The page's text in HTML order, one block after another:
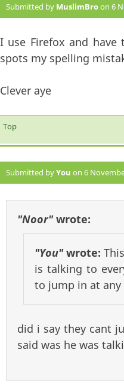
Submitted by MuslimBroon 6
I use Firefox and
spots my spelling
Clever aye
Top
Submitted byYou on 6
"Noor"wrote:
"You"wrote:
is talking to
to jump in at any
did i say they cant
said was he was